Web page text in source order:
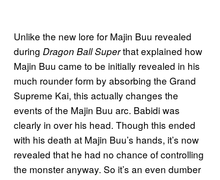
Unlike the new lore for Majin Buu revealed
during Dragon Ball Superthat explained how
Majin Buu came to be initially revealed in his
much rounder form by absorbing the Grand
Supreme Kai, this actually changes the
events of the Majin Buu arc. Babidi was
clearly in over his head. Though this ended
with his death at Majin Buu’s hands, it’s now
revealed that he had no chance of controlling
the monster anyway. So it’s an even dumber